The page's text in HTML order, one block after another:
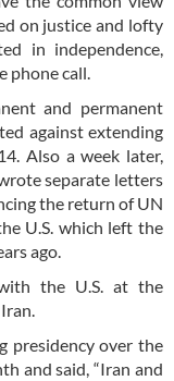
on justice and lofty
in independence,
phone call.
and permanent
against extending
Also a week later,
separate letters
the return of UN
U.S. which left the
ago.
the U.S. at the
presidency over the
and said, “Iran and